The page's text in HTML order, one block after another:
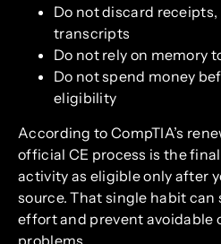
Do not discard
transcripts
Do not rely on memory
Do not spend money
eligibility
According to CompTIA’s
official CE process is the
activity as eligible only after
source. That single habit can
effort and prevent avoidable
problems.